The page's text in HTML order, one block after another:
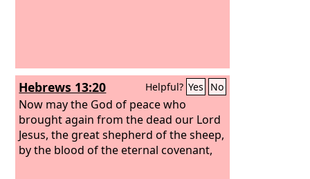
Hebrews 13:20 Helpful? Yes No
Now may the God of peace who
brought again from the dead our Lord
Jesus, the great shepherd of the sheep,
by the blood of the eternal covenant,